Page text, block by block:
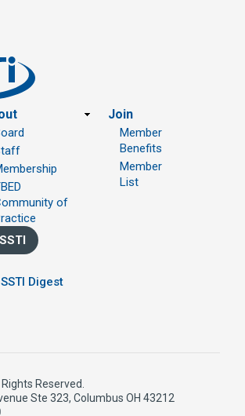
of
Join
Member
Benefits
Member
List
Digest
Reserved.
Ste 323, Columbus OH 43212